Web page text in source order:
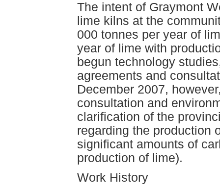
The intent of Graymont
lime kilns at the
000 tonnes per year of
year of lime with
begun technology
agreements and
December 2007,
consultation and
clarification of the
regarding the production
significant amounts of
production of lime).
Work History